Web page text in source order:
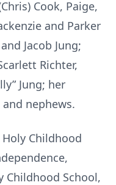
Cook, Paige,
and Parker
Jacob Jung;
Richter,
Jung; her
nephews.
Childhood
Childhood School,